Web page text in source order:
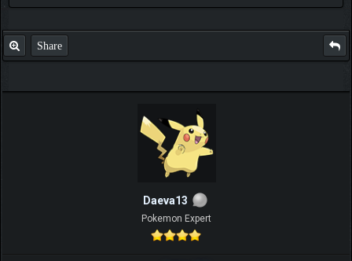
Share
Daeva13
Pokemon Expert